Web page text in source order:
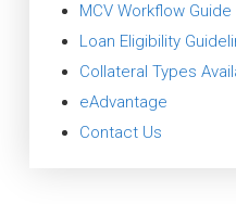
MCV Workflow Guide
Loan Eligibility
Collateral Types
eAdvantage
Contact Us